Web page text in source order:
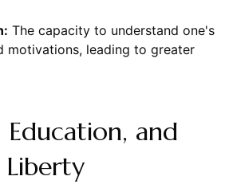
The capacity to understand one's
motivations, leading to greater
and